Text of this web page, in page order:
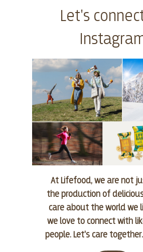
Let's
At Lifefood, we are not
the production of
care about the world we
we love to connect with
people. Let's care